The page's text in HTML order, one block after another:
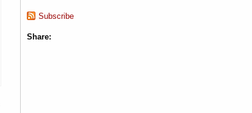
Subscribe
Share: